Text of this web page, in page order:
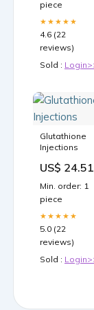
piece
★★★★★
4.6 (22
reviews)
Sold :
Glutathione
Injections
US$ 24.51
Min. order: 1
piece
★★★★★
5.0 (22
reviews)
Sold :